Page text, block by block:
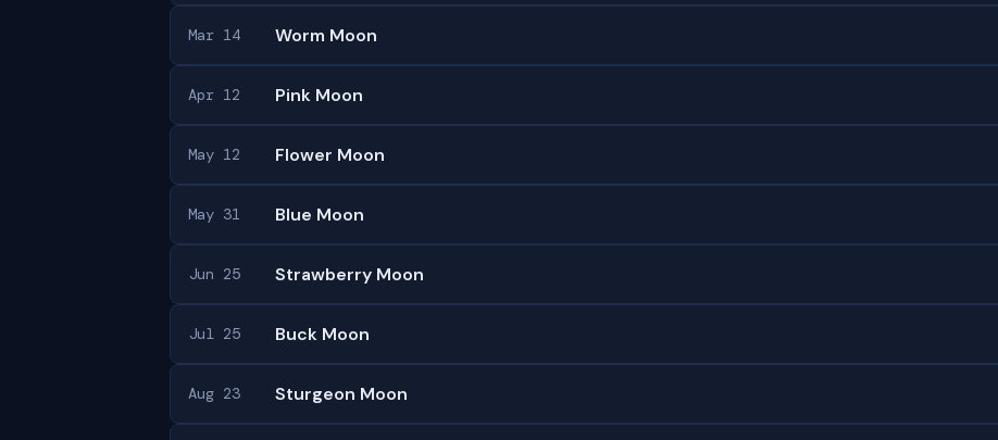
Mar 14 Worm Moon
Apr 12 Pink Moon
May 12 Flower Moon
May 31 Blue Moon
Jun 25 Strawberry Moon
Jul 25 Buck Moon
Aug 23 Sturgeon Moon